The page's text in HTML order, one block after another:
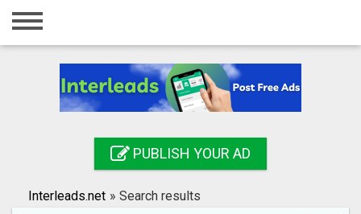
Home
Registration
Search
PUBLISH YOUR AD
Interleads.net » Search results